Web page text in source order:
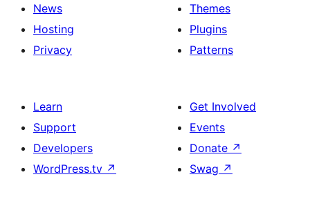
News
Hosting
Privacy
Themes
Plugins
Patterns
Learn
Support
Developers
WordPress.tv ↗
Get Involved
Events
Donate ↗
Swag ↗